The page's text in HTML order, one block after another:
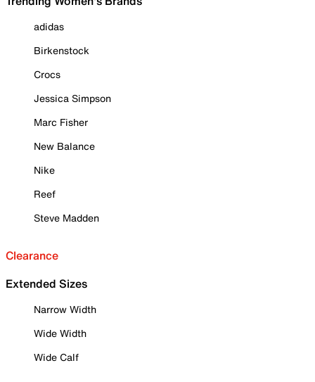
adidas
Birkenstock
Crocs
Jessica Simpson
Marc Fisher
New Balance
Nike
Reef
Steve Madden
Clearance
Extended Sizes
Narrow Width
Wide Width
Wide Calf